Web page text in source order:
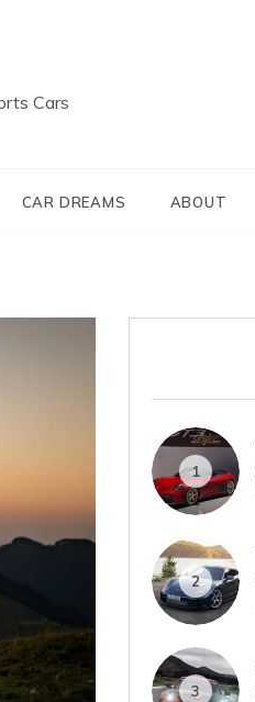
Cars
CAR DREAMS ABOUT
1
2
3